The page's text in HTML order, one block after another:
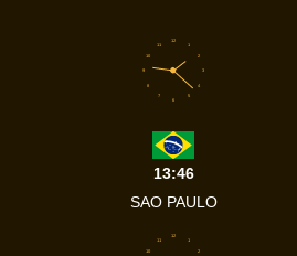
1
2
3
4
5
6
7
8
9
10
11
12
13:46
SAO PAULO
1
2
10
11
12